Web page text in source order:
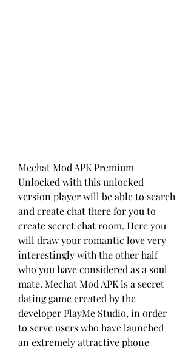
Mechat Mod APK Premium
Unlocked with this unlocked
version player will be able to search
and create chat there for you to
create secret chat room. Here you
will draw your romantic love very
interestingly with the other half
who you have considered as a soul
mate. Mechat Mod APK is a secret
dating game created by the
developer PlayMe Studio, in order
to serve users who have launched
an extremely attractive phone